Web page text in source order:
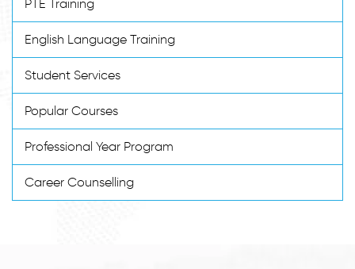
PTE Training
English Language Training
Student Services
Popular Courses
Professional Year Program
Career Counselling